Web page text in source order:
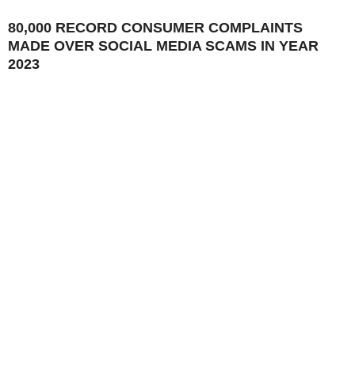
80,000 RECORD CONSUMER COMPLAINTS
MADE OVER SOCIAL MEDIA SCAMS IN YEAR
2023